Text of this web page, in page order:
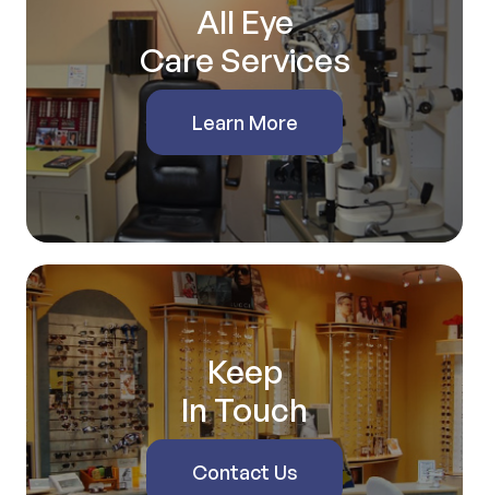
All Eye
Care Services
Learn More
Keep
In Touch
Contact Us